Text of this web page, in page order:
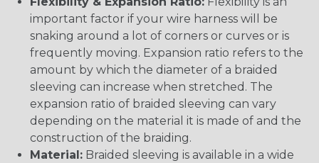
important factor if your wire harness will be
snaking around a lot of corners or curves or is
frequently moving. Expansion ratio refers to the
amount by which the diameter of a braided
sleeving can increase when stretched. The
expansion ratio of braided sleeving can vary
depending on the material it is made of and the
construction of the braiding.
Material: Braided sleeving is available in a wide